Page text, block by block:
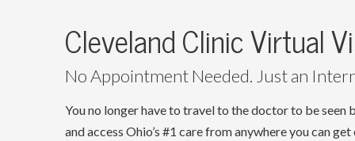
Cleveland Clinic Virtual
No Appointment Needed. Just an
You no longer have to travel to the doctor to be
and access Ohio’s #1 care from anywhere you can get